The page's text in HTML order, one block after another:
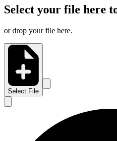
Select your file here
or drop your file here.
Select File